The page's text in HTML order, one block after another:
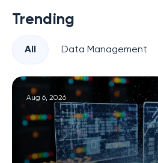
Trending
All Data Management
Aug 6, 2026